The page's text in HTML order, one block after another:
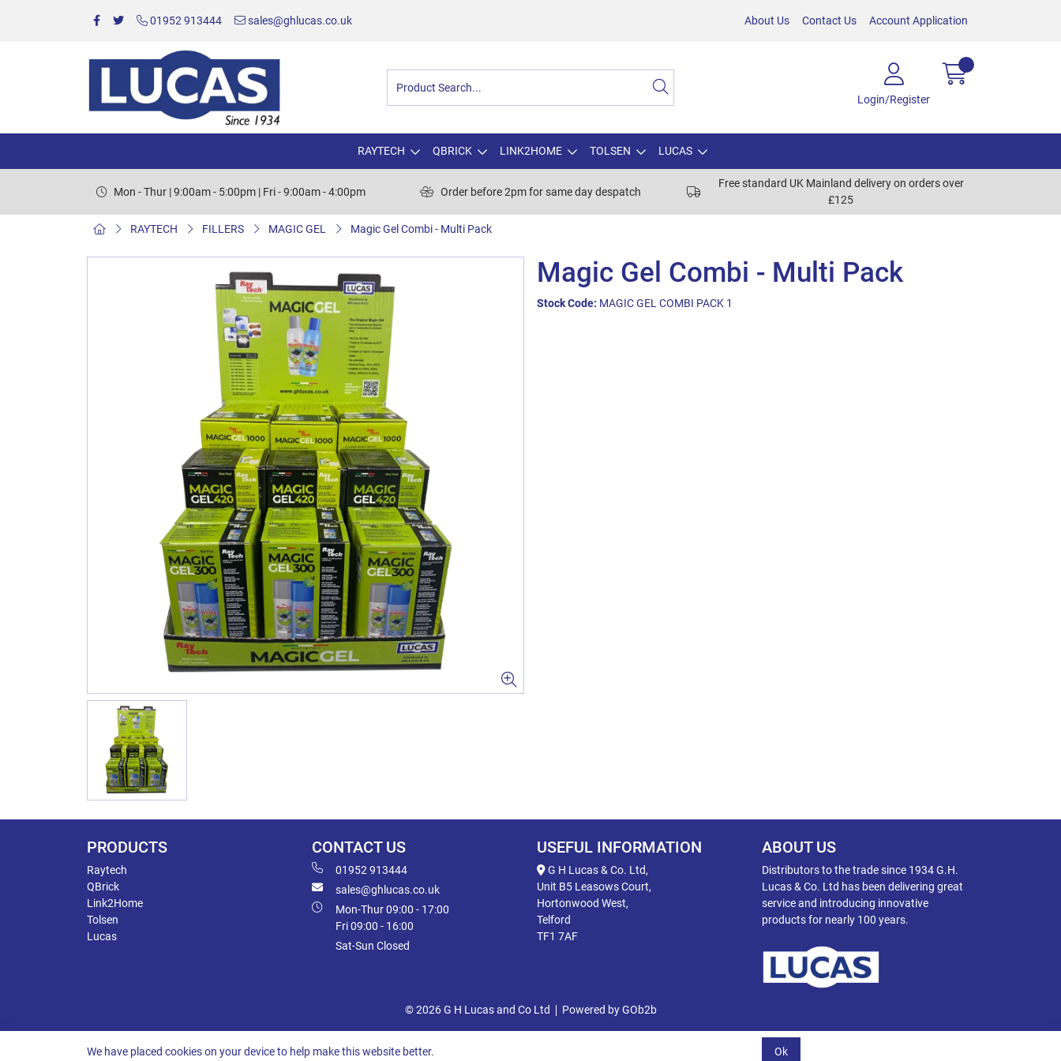
01952 913444 sales@ghlucas.co.uk About Us Contact Us Account Application
Login/Register
RAYTECH QBRICK LINK2HOME TOLSEN LUCAS
Mon - Thur | 9:00am - 5:00pm | Fri - 9:00am - 4:00pm Order before 2pm for same day despatch
Free standard UK Mainland delivery on orders over
£125
RAYTECH FILLERS MAGIC GEL Magic Gel Combi - Multi Pack
Magic Gel Combi - Multi Pack
Stock Code: MAGIC GEL COMBI PACK 1
PRODUCTS
Raytech
QBrick
Link2Home
Tolsen
Lucas
CONTACT US
01952 913444
sales@ghlucas.co.uk
Mon-Thur 09:00 - 17:00
Fri 09:00 - 16:00
Sat-Sun Closed
USEFUL INFORMATION
G H Lucas & Co. Ltd,
Unit B5 Leasows Court,
Hortonwood West,
Telford
TF1 7AF
ABOUT US
Distributors to the trade since 1934 G.H.
Lucas & Co. Ltd has been delivering great
service and introducing innovative
products for nearly 100 years.
© 2026 G H Lucas and Co Ltd Powered by GOb2b
We have placed cookies on your device to help make this website better. Ok